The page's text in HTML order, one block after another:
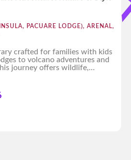
PACUARE LODGE), ARENAL,
crafted for families with kids
to volcano adventures and
journey offers wildlife,